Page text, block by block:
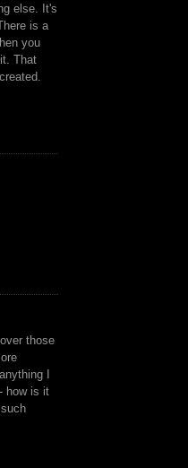
else. It's
is a
you
That
those
I
how is it